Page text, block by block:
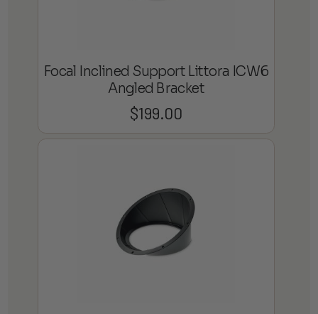
Focal Inclined Support Littora ICW6
Angled Bracket
$199.00